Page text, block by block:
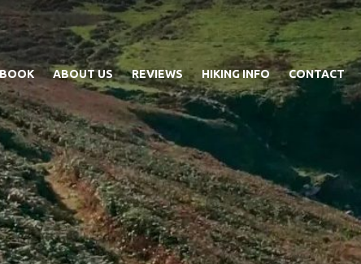
ABOUT US REVIEWS HIKING INFO CONTACT